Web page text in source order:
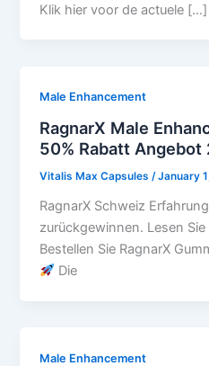
Klik hier voor de actuele […]
Male Enhancement
RagnarX Male
50% Rabatt Angebot
Vitalis Max Capsules/January
RagnarX Schweiz
zurückgewinnen. Lesen
Bestellen Sie RagnarX
Die
Male Enhancement